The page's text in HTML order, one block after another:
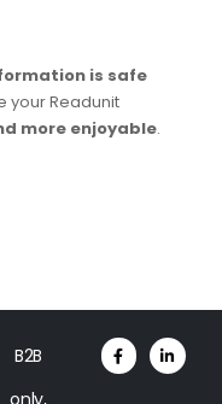
is safe
your Readunit
more enjoyable.
B2B
only,